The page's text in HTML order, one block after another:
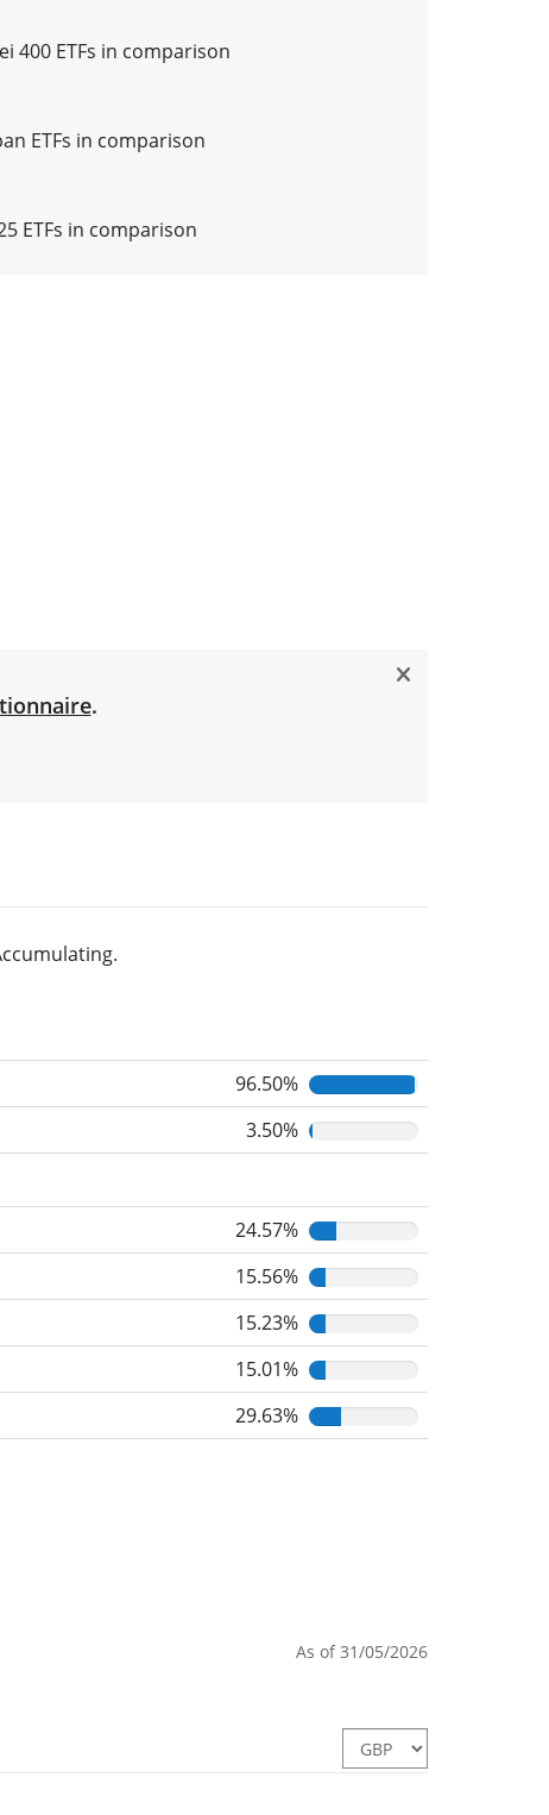
400 ETFs in comparison
ETFs in comparison
ETFs in comparison
.
96.50%
3.50%
24.57%
15.56%
15.23%
15.01%
29.63%
As of 31/05/2026